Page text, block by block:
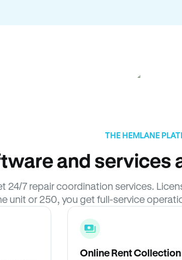
THE HEMLANE
and services
7 repair coordination services.
unit or 250, you get full-service
Online Rent Collection